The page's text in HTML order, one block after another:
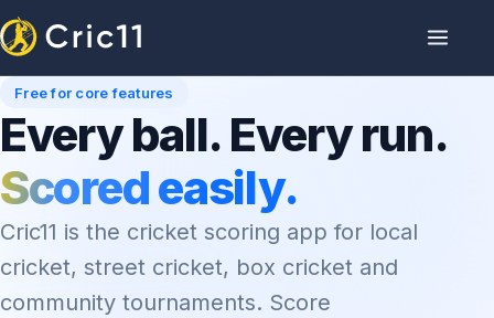
Free for core features
Every ball. Every run.
Scored easily.
Cric11 is the cricket scoring app for local
cricket, street cricket, box cricket and
community tournaments. Score